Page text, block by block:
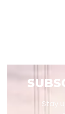
Stay